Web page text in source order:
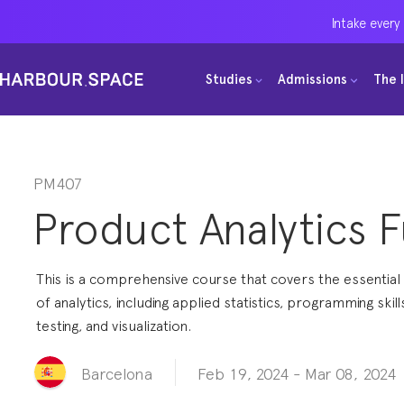
Intake
Studies Admissions The
Masters
Single Courses
FP Grado Superior
1 on 1 Classes
Intake
Studies Admissions The
Masters
Single Courses
FP Grado Superior
1 on 1 Classes
Intake
Studies Admissions The
Masters
Single Courses
FP Grado Superior
1 on 1 Classes
PM407
Product Analytics
This is a comprehensive course that covers the
of analytics, including applied statistics, programming
testing, and visualization.
Barcelona Feb 19, 2024- Mar 08, 2024